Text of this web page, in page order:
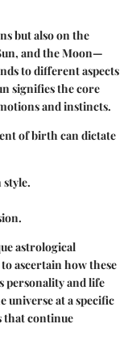
but also on the
and the Moon—
to different aspects
signifies the core
and instincts.
of birth can dictate
astrological
ascertain how these
personality and life
universe at a specific
that continue